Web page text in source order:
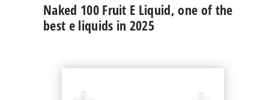
Naked 100 Fruit E Liquid, one of the
best e liquids in 2025